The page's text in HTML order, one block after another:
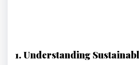
1. Understanding